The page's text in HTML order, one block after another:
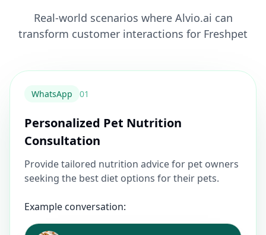
Real-world scenarios where Alvio.ai can
transform customer interactions for Freshpet
WhatsApp 01
Personalized Pet Nutrition
Consultation
Provide tailored nutrition advice for pet owners
seeking the best diet options for their pets.
Example conversation: